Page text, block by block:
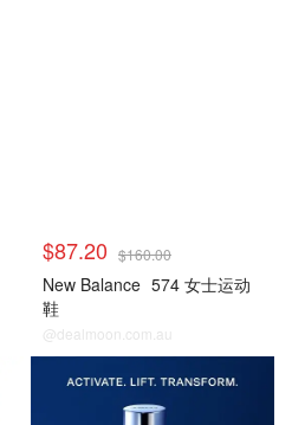
$87.20 $160.00
New Balance 574 女士运动
鞋
@dealmoon.com.au